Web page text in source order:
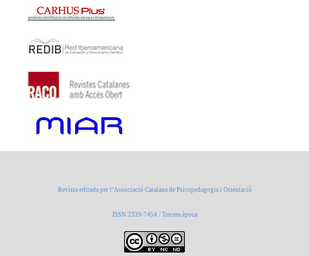
Revista editada per l’Associació Catalana de Psicopedagogia i Orientació
ISSN 2339-7454 / Tercera època